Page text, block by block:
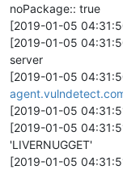
noPackage:: true
[2019-01-05
[2019-01-05
server
[2019-01-05
[2019-01-05
[2019-01-05
'LIVERNUGGET'
[2019-01-05